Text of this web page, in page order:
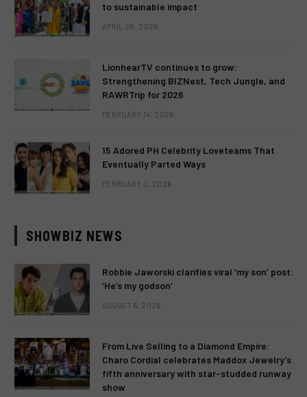
to sustainable impact
APRIL 28, 2026
LionhearTV continues to grow:
Strengthening BIZNest, Tech Jungle, and
RAWRTrip for 2026
FEBRUARY 14, 2026
15 Adored PH Celebrity Loveteams That
Eventually Parted Ways
FEBRUARY 2, 2026
SHOWBIZ NEWS
Robbie Jaworski clarifies viral ‘my son’ post:
‘He’s my godson’
AUGUST 6, 2026
From Live Selling to a Diamond Empire:
Charo Cordial celebrates Maddox Jewelry’s
fifth anniversary with star-studded runway
show